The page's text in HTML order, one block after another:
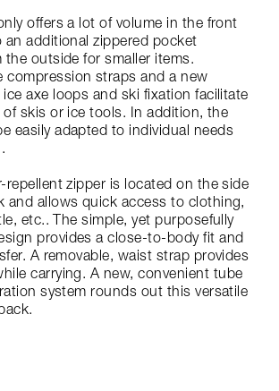
offers a lot of volume in the front
an additional zippered pocket
the outside for smaller items.
compression straps and a new
axe loops and ski fixation facilitate
skis or ice tools. In addition, the
easily adapted to individual needs
repellent zipper is located on the side
and allows quick access to clothing,
etc.. The simple, yet purposefully
provides a close-to-body fit and
A removable, waist strap provides
carrying. A new, convenient tube
system rounds out this versatile